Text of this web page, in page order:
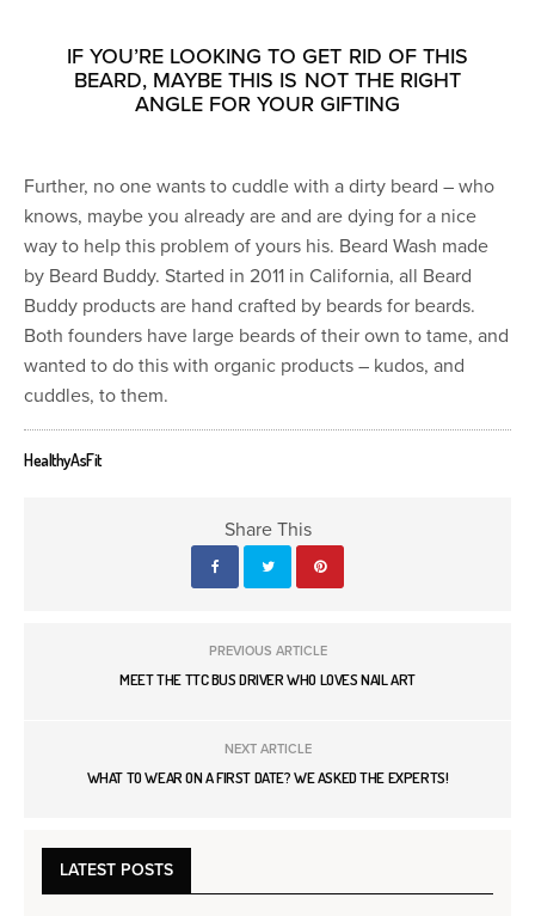
IF YOU’RE LOOKING TO GET RID OF THIS
BEARD, MAYBE THIS IS NOT THE RIGHT
ANGLE FOR YOUR GIFTING
Further, no one wants to cuddle with a dirty beard – who
knows, maybe you already are and are dying for a nice
way to help this problem of yours his. Beard Wash made
by Beard Buddy. Started in 2011 in California, all Beard
Buddy products are hand crafted by beards for beards.
Both founders have large beards of their own to tame, and
wanted to do this with organic products – kudos, and
cuddles, to them.
HealthyAsFit
Share This
PREVIOUS ARTICLE
MEET THE TTC BUS DRIVER WHO LOVES NAIL ART
NEXT ARTICLE
WHAT TO WEAR ON A FIRST DATE? WE ASKED THE EXPERTS!
LATEST POSTS